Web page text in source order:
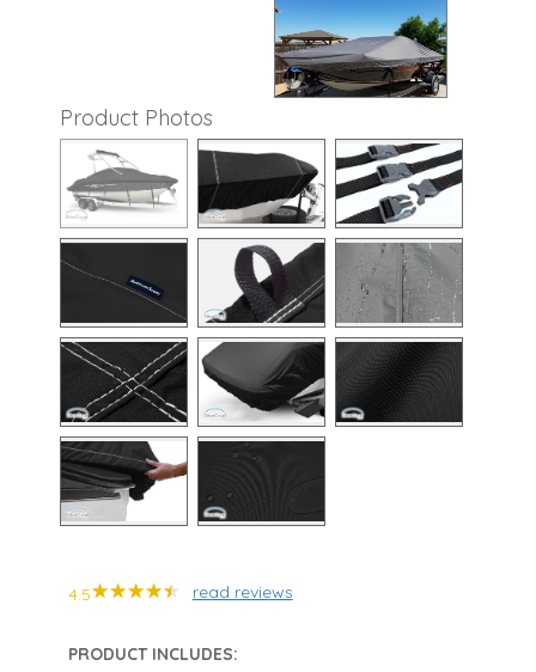
Product Photos
4.5 read reviews
PRODUCT INCLUDES: